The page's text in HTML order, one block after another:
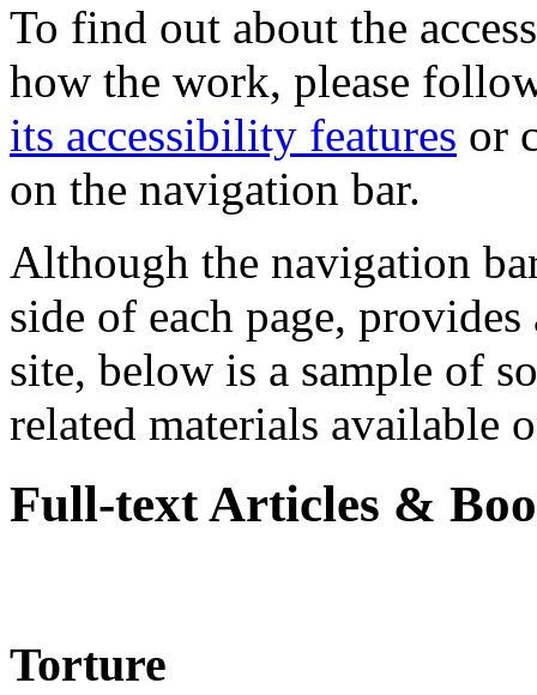
To find out about the
how the work, please
its accessibility features or
on the navigation bar.
Although the navigation
side of each page,
site, below is a sample of
related materials available
Full-text Articles &
Torture